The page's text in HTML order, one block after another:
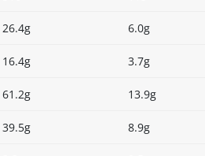
26.4g 6.0g
16.4g 3.7g
61.2g 13.9g
39.5g 8.9g